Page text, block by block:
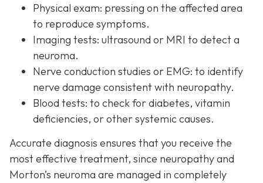
Physical exam: pressing on the affected area
to reproduce symptoms.
Imaging tests: ultrasound or MRI to detect a
neuroma.
Nerve conduction studies or EMG: to identify
nerve damage consistent with neuropathy.
Blood tests: to check for diabetes, vitamin
deficiencies, or other systemic causes.
Accurate diagnosis ensures that you receive the
most effective treatment, since neuropathy and
Morton’s neuroma are managed in completely